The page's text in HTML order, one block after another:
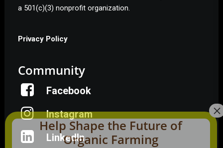
a 501(c)(3) nonprofit organization.
Privacy Policy
Community
Facebook
Instagram
LinkedIn
Help Shape the Future of
Organic Farming